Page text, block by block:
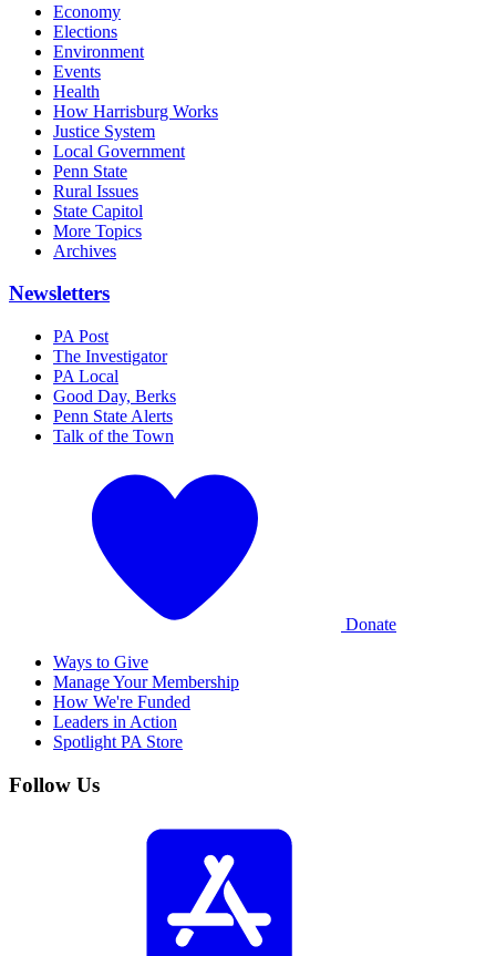
Economy
Elections
Environment
Events
Health
How Harrisburg Works
Justice System
Local Government
Penn State
Rural Issues
State Capitol
More Topics
Archives
Newsletters
PA Post
The Investigator
PA Local
Good Day, Berks
Penn State Alerts
Talk of the Town
Donate
Ways to Give
Manage Your Membership
How We're Funded
Leaders in Action
Spotlight PA Store
Follow Us